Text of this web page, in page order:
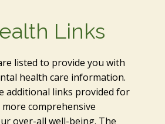
Links
listed to provide you with
health care information.
additional links provided for
comprehensive
over-all well-being. The